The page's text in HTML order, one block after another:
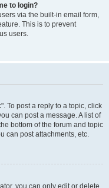
to login?
via the built-in email form,
This is to prevent
users.
To post a reply to a topic, click
can post a message. A list of
bottom of the forum and topic
can post attachments, etc.
you can only edit or delete